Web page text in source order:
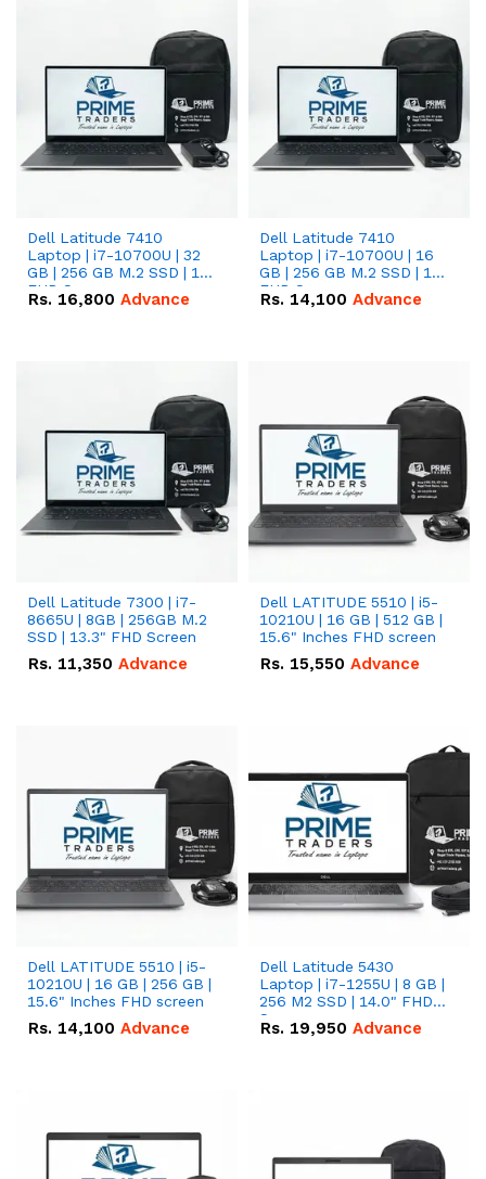
Dell Latitude 7410
Laptop | i7-10700U | 32
GB | 256 GB M.2 SSD | 14"
FHD Screen
Rs. 16,800 Advance
Dell Latitude 7410
Laptop | i7-10700U | 16
GB | 256 GB M.2 SSD | 14"
FHD Screen
Rs. 14,100 Advance
Dell Latitude 7300 | i7-
8665U | 8GB | 256GB M.2
SSD | 13.3" FHD Screen
Rs. 11,350 Advance
Dell LATITUDE 5510 | i5-
10210U | 16 GB | 512 GB |
15.6" Inches FHD screen
Rs. 15,550 Advance
Dell LATITUDE 5510 | i5-
10210U | 16 GB | 256 GB |
15.6" Inches FHD screen
Rs. 14,100 Advance
Dell Latitude 5430
Laptop | i7-1255U | 8 GB |
256 M2 SSD | 14.0" FHD
Screen
Rs. 19,950 Advance